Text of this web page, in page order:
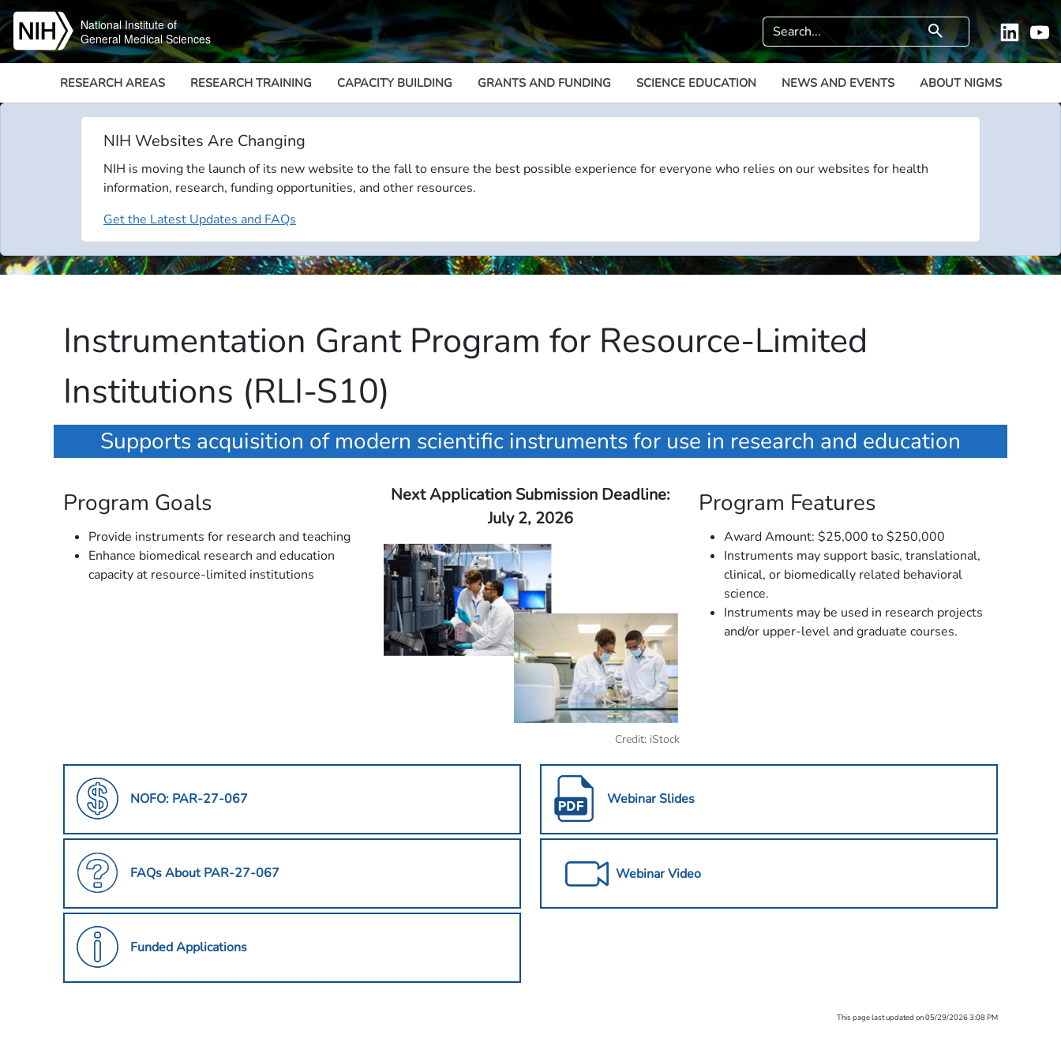
Skip to main content
National Institute of
General Medical Sciences
Search search
Megamenu
RESEARCH AREAS RESEARCH TRAINING CAPACITY BUILDING GRANTS AND FUNDING SCIENCE EDUCATION NEWS AND EVENTS ABOUT NIGMS
NIH Websites Are Changing
NIH is moving the launch of its new website to the fall to ensure the best possible experience for everyone who relies on our websites for health
information, research, funding opportunities, and other resources.
Get the Latest Updates and FAQs
Instrumentation Grant Program for Resource-Limited
Institutions (RLI-S10)
Supports acquisition of modern scientific instruments for use in research and education
Program Goals
Provide instruments for research and teaching
Enhance biomedical research and education
capacity at resource-limited institutions
Next Application Submission Deadline:
July 2, 2026
Credit: iStock
Program Features
Award Amount: $25,000 to $250,000
Instruments may support basic, translational,
clinical, or biomedically related behavioral
science.
Instruments may be used in research projects
and/or upper-level and graduate courses.
NOFO: PAR-27-067
FAQs About PAR-27-067
Funded Applications
Webinar Slides
Webinar Video
This page last updated on 05/29/2026 3:08 PM